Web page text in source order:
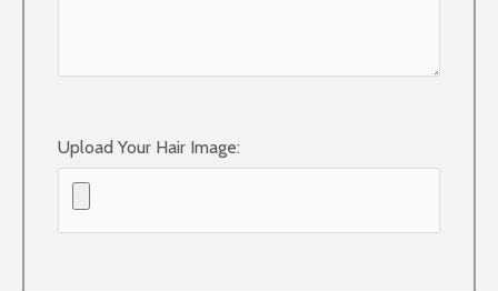
Upload Your Hair Image: